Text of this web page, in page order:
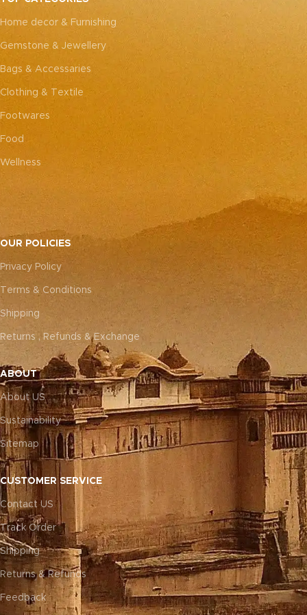
Home decor & Furnishing
Gemstone & Jewellery
Bags & Accessaries
Clothing & Textile
Footwares
Food
Wellness
OUR POLICIES
Privacy Policy
Terms & Conditions
Shipping
Returns , Refunds & Exchange
ABOUT
About US
Sustainability
Sitemap
CUSTOMER SERVICE
Contact US
Track Order
Shipping
Returns & Refunds
Feedback